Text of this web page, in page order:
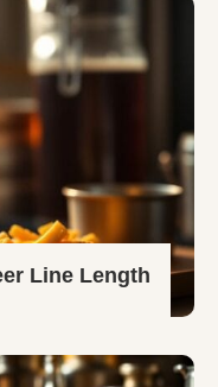
Line Length